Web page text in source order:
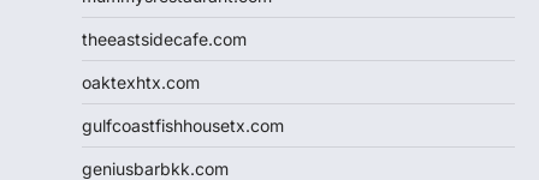
theeastsidecafe.com
oaktexhtx.com
gulfcoastfishhousetx.com
geniusbarbkk.com